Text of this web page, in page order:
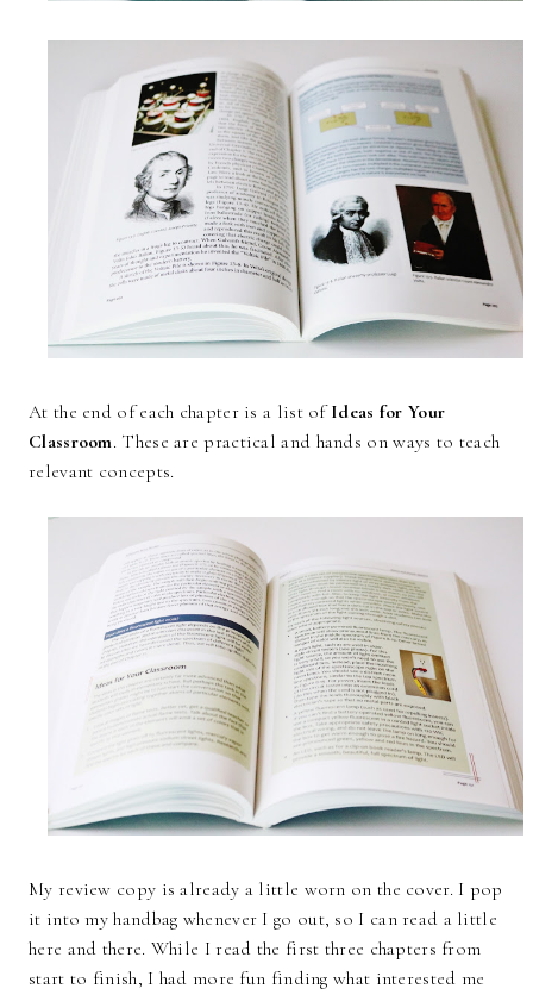
At the end of each chapter is a list ofIdeas for Your
Classroom. These are practical and hands on ways to teach
relevant concepts.
My review copy is already a little worn on the cover. I pop
it into my handbag whenever I go out, so I can read a little
here and there. While I read the first three chapters from
start to finish, I had more fun finding what interested me